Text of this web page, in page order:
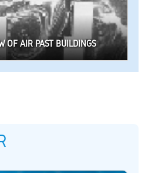
OF AIR PAST BUILDINGS